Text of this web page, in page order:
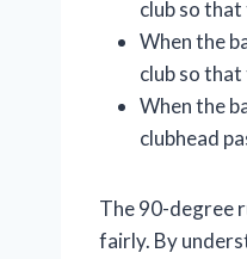
club so
When the
club so
When the
clubhead
The 90-degree
fairly. By